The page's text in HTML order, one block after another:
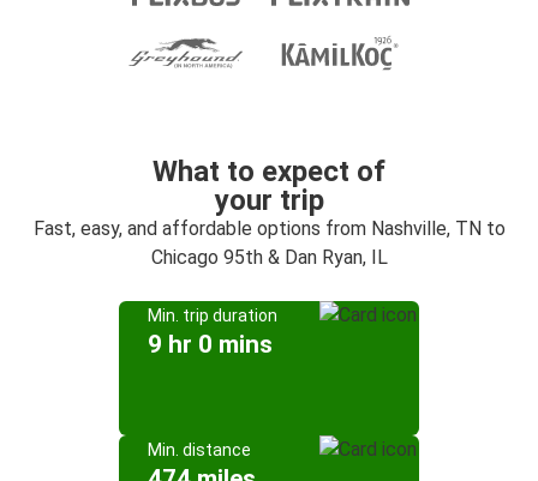
What to expect of
your trip
Fast, easy, and affordable options from Nashville, TN to
Chicago 95th & Dan Ryan, IL
Min. trip duration
9 hr 0 mins
Min. distance